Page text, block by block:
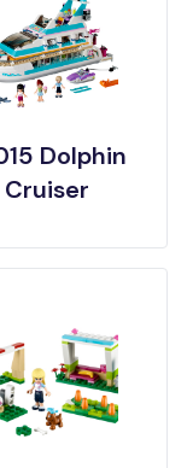
Dolphin
Cruiser